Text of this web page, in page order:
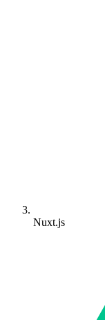
Nuxt.js